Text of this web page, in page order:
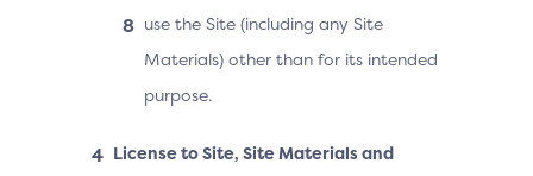
use the Site (including any Site
Materials) other than for its intended
purpose.
License to Site, Site Materials and